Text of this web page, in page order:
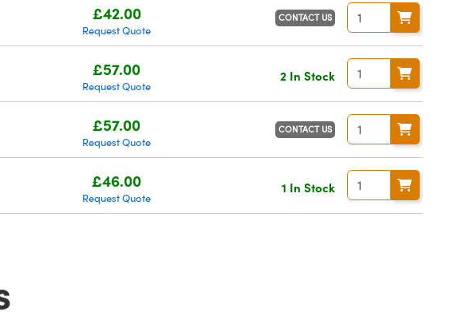
£42.00
Request Quote
CONTACT US
£57.00
Request Quote
2 In Stock
£57.00
Request Quote
CONTACT US
£46.00
Request Quote
1 In Stock